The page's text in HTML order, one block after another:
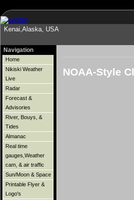
Kenai,Alaska, USA
Navigation
Home
Nikiski Weather
Live
Radar
Forecast &
Advisories
River, Bouys, &
Tides
Almanac
Real time
gauges,Weather
cam, & air traffic
Sun/Moon & Space
Printable Flyer &
Logo's
NOAA-Style